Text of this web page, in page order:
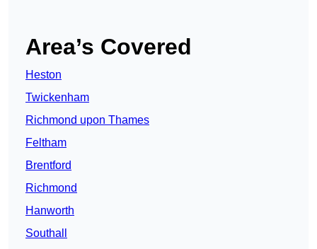
Area’s Covered
Heston
Twickenham
Richmond upon Thames
Feltham
Brentford
Richmond
Hanworth
Southall